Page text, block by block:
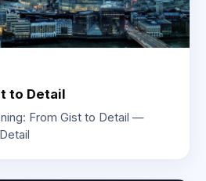
to Detail
From Gist to Detail —